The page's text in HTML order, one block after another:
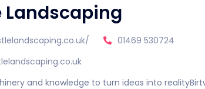
01469 530724
and knowledge to turn ideas into